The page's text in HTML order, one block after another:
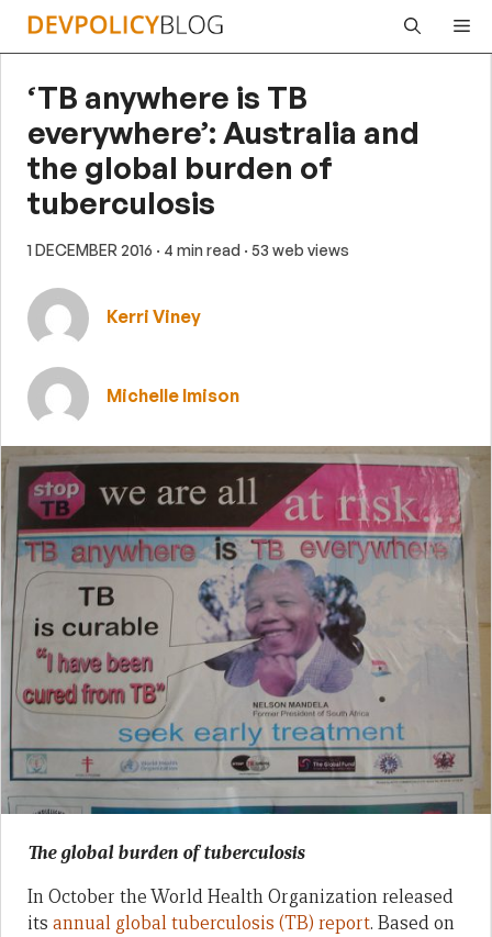
Skip
‘TB anywhere is TB
everywhere’: Australia and
the global burden of
tuberculosis
1 DECEMBER 2016 · 4 min read · 53 web views
Kerri Viney
Michelle Imison
The global burden of tuberculosis
In October the World Health Organization released
its annual global tuberculosis (TB) report. Based on